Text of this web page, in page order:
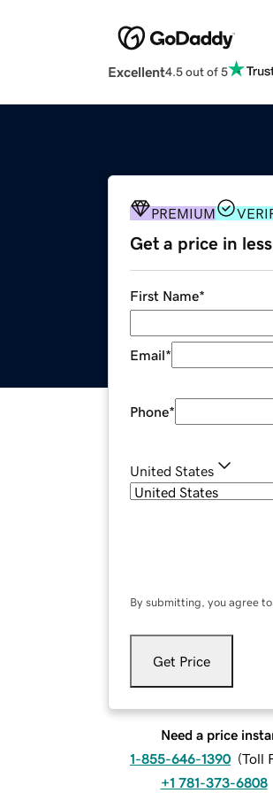
Excellent4.5 out of 5
PREMIUM
Get a price in
First Name*
Email*
Phone*
United States
By submitting, you agree
Get Price
Need a price
1-855-646-1390 (Toll
+1 781-373-6808